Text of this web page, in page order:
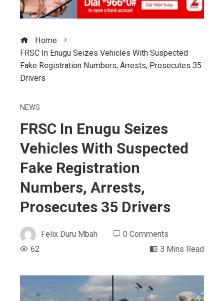
Home
FRSC In Enugu Seizes Vehicles With Suspected
Fake Registration Numbers, Arrests, Prosecutes 35
Drivers
NEWS
FRSC In Enugu Seizes
Vehicles With Suspected
Fake Registration
Numbers, Arrests,
Prosecutes 35 Drivers
Felix Duru Mbah
0 Comments
62
3 Mins Read